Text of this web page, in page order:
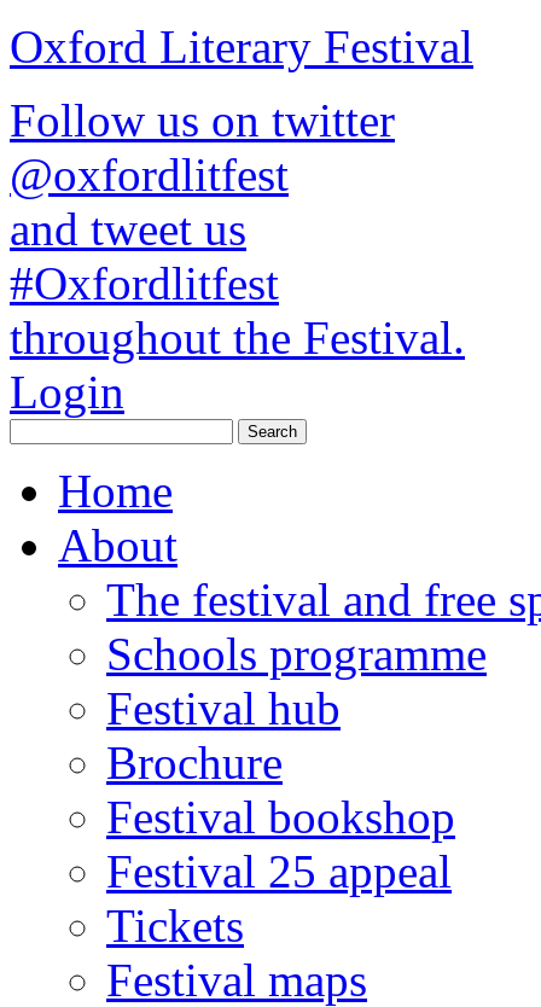
Oxford Literary Festival
Follow us on twitter
@oxfordlitfest
and tweet us
#Oxfordlitfest
throughout the Festival.
Login
Home
About
The festival and free
Schools programme
Festival hub
Brochure
Festival bookshop
Festival 25 appeal
Tickets
Festival maps